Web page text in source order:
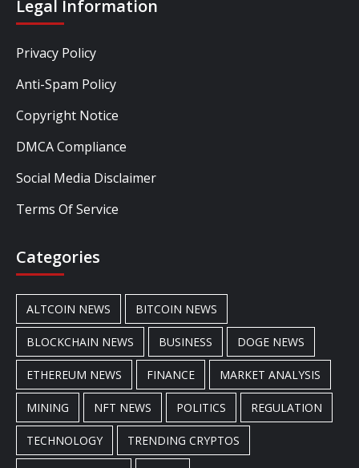
Legal Information
Privacy Policy
Anti-Spam Policy
Copyright Notice
DMCA Compliance
Social Media Disclaimer
Terms Of Service
Categories
ALTCOIN NEWS BITCOIN NEWS
BLOCKCHAIN NEWS BUSINESS DOGE NEWS
ETHEREUM NEWS FINANCE MARKET ANALYSIS
MINING NFT NEWS POLITICS REGULATION
TECHNOLOGY TRENDING CRYPTOS